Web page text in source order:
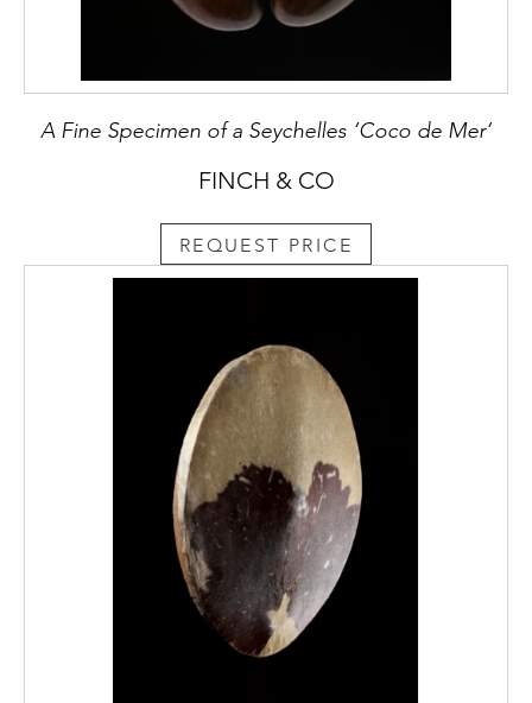
A Fine Specimen of a Seychelles ‘Coco de Mer’
FINCH & CO
REQUEST PRICE